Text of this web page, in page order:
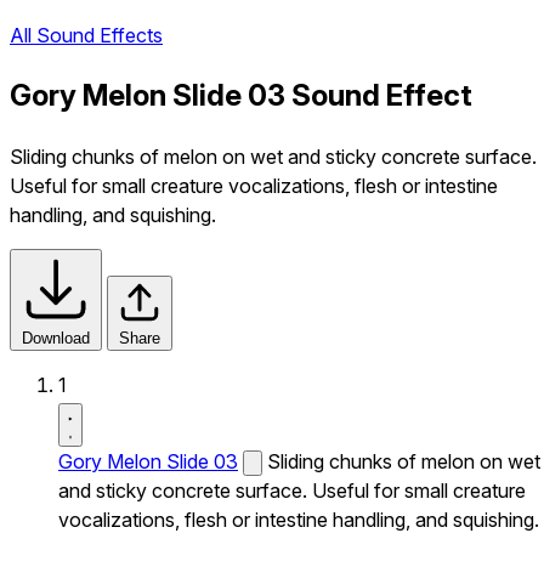
All Sound Effects
Gory Melon Slide 03 Sound Effect
Sliding chunks of melon on wet and sticky concrete surface.
Useful for small creature vocalizations, flesh or intestine
handling, and squishing.
Download Share
1
Gory Melon Slide 03
Sliding chunks of melon on wet
and sticky concrete surface. Useful for small creature
vocalizations, flesh or intestine handling, and squishing.